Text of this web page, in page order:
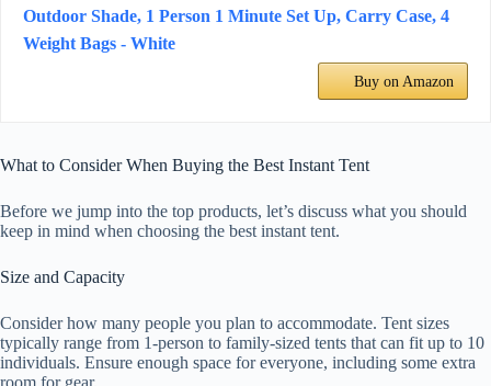
Outdoor Shade, 1 Person 1 Minute Set Up, Carry Case, 4
Weight Bags - White
Buy on Amazon
What to Consider When Buying the Best Instant Tent
Before we jump into the top products, let’s discuss what you should
keep in mind when choosing the best instant tent.
Size and Capacity
Consider how many people you plan to accommodate. Tent sizes
typically range from 1-person to family-sized tents that can fit up to 10
individuals. Ensure enough space for everyone, including some extra